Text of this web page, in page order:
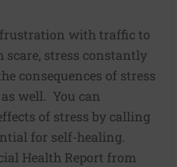
with traffic to
scare, stress constantly
consequences of stress
well. You can
of stress by calling
for self-healing.
Health Report from